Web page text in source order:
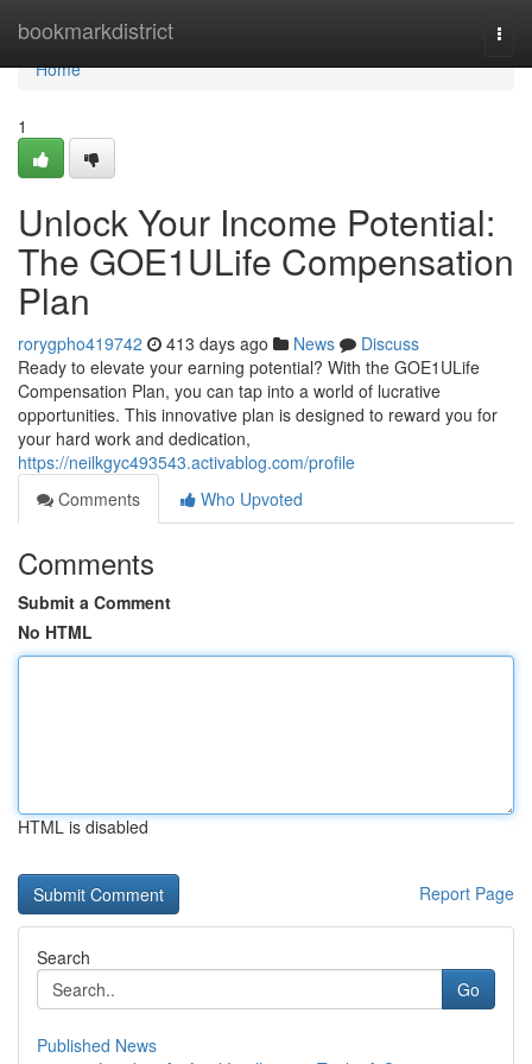
bookmarkdistrict
Home
Home
1
Unlock Your Income Potential:
The GOE1ULife Compensation
Plan
rorygpho419742 413 days ago News
Discuss
Ready to elevate your earning potential? With the GOE1ULife
Compensation Plan, you can tap into a world of lucrative
opportunities. This innovative plan is designed to reward you for
your hard work and dedication,
https://neilkgyc493543.activablog.com/profile
Comments
Who Upvoted
Comments
Submit a Comment
No HTML
HTML is disabled
Report Page
Search
Go
Published News